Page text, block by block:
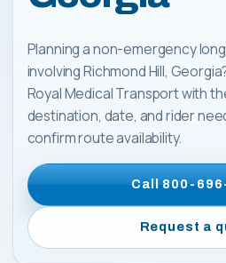
Planning a non-emergency
involving Richmond Hill,
Royal Medical Transport with
destination, date, and rider
confirm route availability.
Call800-
Request a